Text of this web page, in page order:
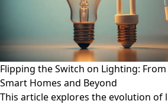
Flipping the Switch on Lighting:
Smart Homes and Beyond
This article explores the evolution